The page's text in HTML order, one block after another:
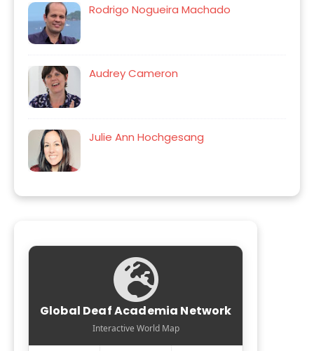
Rodrigo Nogueira Machado
Audrey Cameron
Julie Ann Hochgesang
Global Deaf Academia Network
Interactive World Map